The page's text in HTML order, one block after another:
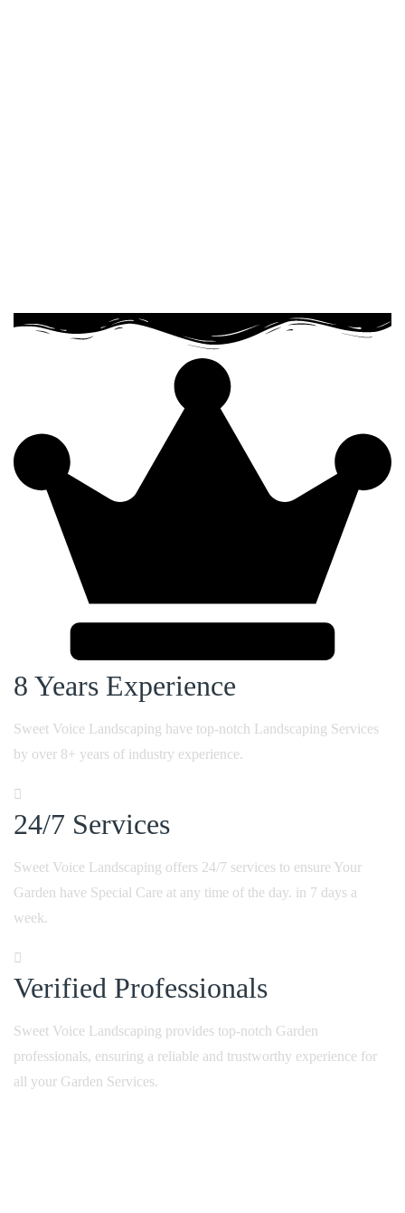
8 Years Experience
Sweet Voice Landscaping have top-notch Landscaping Services
by over 8+ years of industry experience.
24/7 Services
Sweet Voice Landscaping offers 24/7 services to ensure Your
Garden have Special Care at any time of the day. in 7 days a
week.
Verified Professionals
Sweet Voice Landscaping provides top-notch Garden
professionals, ensuring a reliable and trustworthy experience for
all your Garden Services.